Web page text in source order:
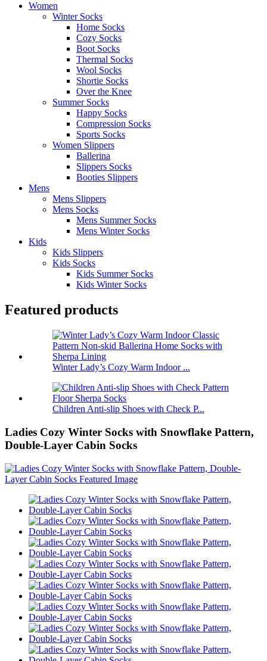
Women
Winter Socks
Home Socks
Cozy Socks
Boot Socks
Thermal Socks
Wool Socks
Shortie Socks
Over the Knee
Summer Socks
Happy Socks
Compression Socks
Sports Socks
Women Slippers
Ballerina
Slippers Socks
Booties Slippers
Mens
Mens Slippers
Mens Socks
Mens Summer Socks
Mens Winter Socks
Kids
Kids Slippers
Kids Socks
Kids Summer Socks
Kids Winter Socks
Featured products
Winter Lady’s Cozy Warm Indoor ...
Children Anti-slip Shoes with Check P...
Ladies Cozy Winter Socks with Snowflake Pattern,
Double-Layer Cabin Socks